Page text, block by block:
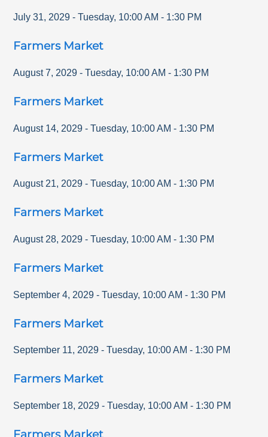
July 31, 2029 - Tuesday, 10:00 AM - 1:30 PM
Farmers Market
August 7, 2029 - Tuesday, 10:00 AM - 1:30 PM
Farmers Market
August 14, 2029 - Tuesday, 10:00 AM - 1:30 PM
Farmers Market
August 21, 2029 - Tuesday, 10:00 AM - 1:30 PM
Farmers Market
August 28, 2029 - Tuesday, 10:00 AM - 1:30 PM
Farmers Market
September 4, 2029 - Tuesday, 10:00 AM - 1:30 PM
Farmers Market
September 11, 2029 - Tuesday, 10:00 AM - 1:30 PM
Farmers Market
September 18, 2029 - Tuesday, 10:00 AM - 1:30 PM